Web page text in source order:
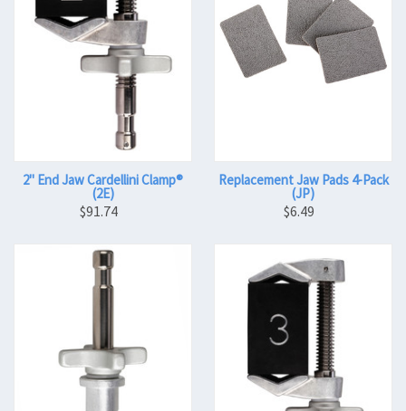
2" End Jaw Cardellini Clamp®
(2E)
$91.74
Replacement Jaw Pads 4-Pack
(JP)
$6.49